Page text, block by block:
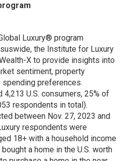
Luxury® program
the Institute for Luxury
X to provide insights into
sentiment, property
spending preferences.
U.S. consumers, 25% of
respondents in total).
between Nov. 27, 2023 and
respondents were
18+ with a household income
a home in the U.S. worth